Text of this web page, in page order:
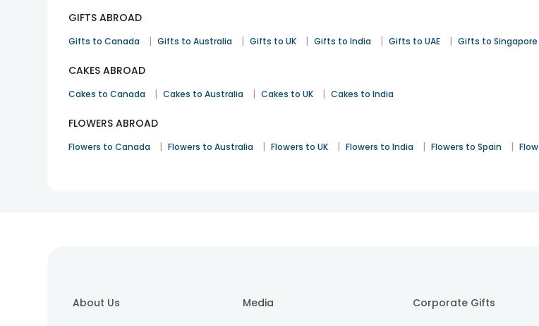
GIFTS ABROAD
Gifts to Canada | Gifts to Australia | Gifts to UK | Gifts to India | Gifts to UAE | Gifts to Singapore
CAKES ABROAD
Cakes to Canada | Cakes to Australia | Cakes to UK | Cakes to India
FLOWERS ABROAD
Flowers to Canada | Flowers to Australia | Flowers to UK | Flowers to India | Flowers to Spain |
About Us Media Corporate Gifts